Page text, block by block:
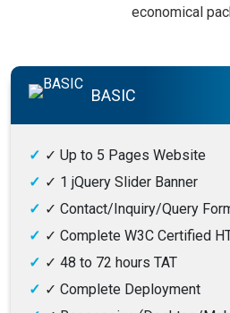
economical
BASIC
✓ Up to 5 Pages Website
✓ 1 jQuery Slider Banner
✓ Contact/Inquiry/Query
✓ Complete W3C Certified
✓ 48 to 72 hours TAT
✓ Complete Deployment